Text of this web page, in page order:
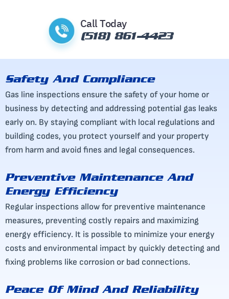
Call Today
(518) 861-4423
Safety And Compliance
Gas line inspections ensure the safety of your home or
business by detecting and addressing potential gas leaks
early on. By staying compliant with local regulations and
building codes, you protect yourself and your property
from harm and avoid fines and legal consequences.
Preventive Maintenance And
Energy Efficiency
Regular inspections allow for preventive maintenance
measures, preventing costly repairs and maximizing
energy efficiency. It is possible to minimize your energy
costs and environmental impact by quickly detecting and
fixing problems like corrosion or bad connections.
Peace Of Mind And Reliability